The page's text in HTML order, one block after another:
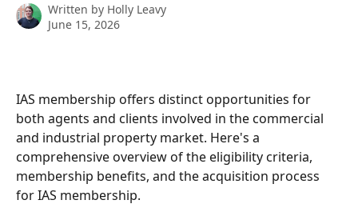
Written by Holly Leavy
June 15, 2026
IAS membership offers distinct opportunities for
both agents and clients involved in the commercial
and industrial property market. Here's a
comprehensive overview of the eligibility criteria,
membership benefits, and the acquisition process
for IAS membership.